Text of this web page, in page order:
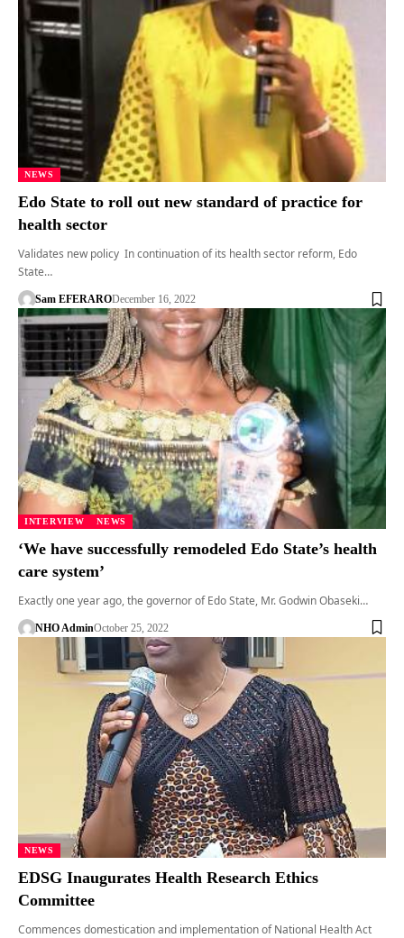
NEWS
Edo State to roll out new standard of practice for
health sector
Validates new policy In continuation of its health sector reform, Edo
State…
Sam EFERARODecember 16, 2022
INTERVIEW NEWS
‘We have successfully remodeled Edo State’s health
care system’
Exactly one year ago, the governor of Edo State, Mr. Godwin Obaseki…
NHO AdminOctober 25, 2022
NEWS
EDSG Inaugurates Health Research Ethics
Committee
Commences domestication and implementation of National Health Act